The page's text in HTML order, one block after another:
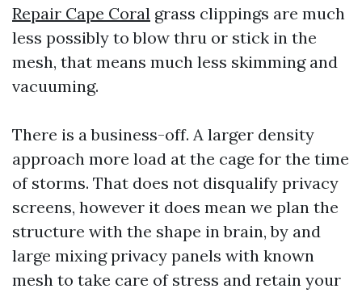
Repair Cape Coral grass clippings are much
less possibly to blow thru or stick in the
mesh, that means much less skimming and
vacuuming.
There is a business-off. A larger density
approach more load at the cage for the time
of storms. That does not disqualify privacy
screens, however it does mean we plan the
structure with the shape in brain, by and
large mixing privacy panels with known
mesh to take care of stress and retain your